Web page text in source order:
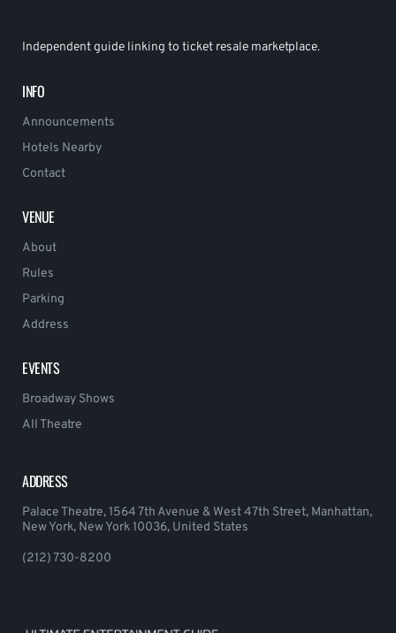
Independent guide linking to ticket resale marketplace.
INFO
Announcements
Hotels Nearby
Contact
VENUE
About
Rules
Parking
Address
EVENTS
Broadway Shows
All Theatre
ADDRESS
Palace Theatre, 1564 7th Avenue & West 47th Street, Manhattan,
New York, New York 10036, United States
(212) 730-8200